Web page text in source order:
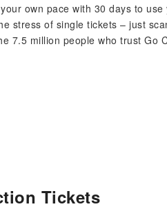
own pace with 30 days to
stress of single tickets – just
7.5 million people who trust Go
Tickets